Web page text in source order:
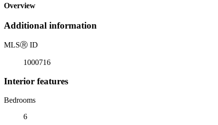
Overview
Additional information
MLSⓇ ID
1000716
Interior features
Bedrooms
6